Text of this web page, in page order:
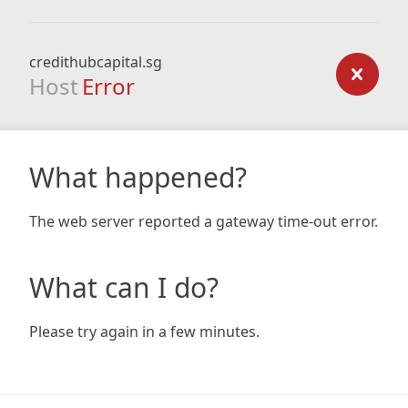
credithubcapital.sg
Host Error
What happened?
The web server reported a gateway time-out error.
What can I do?
Please try again in a few minutes.